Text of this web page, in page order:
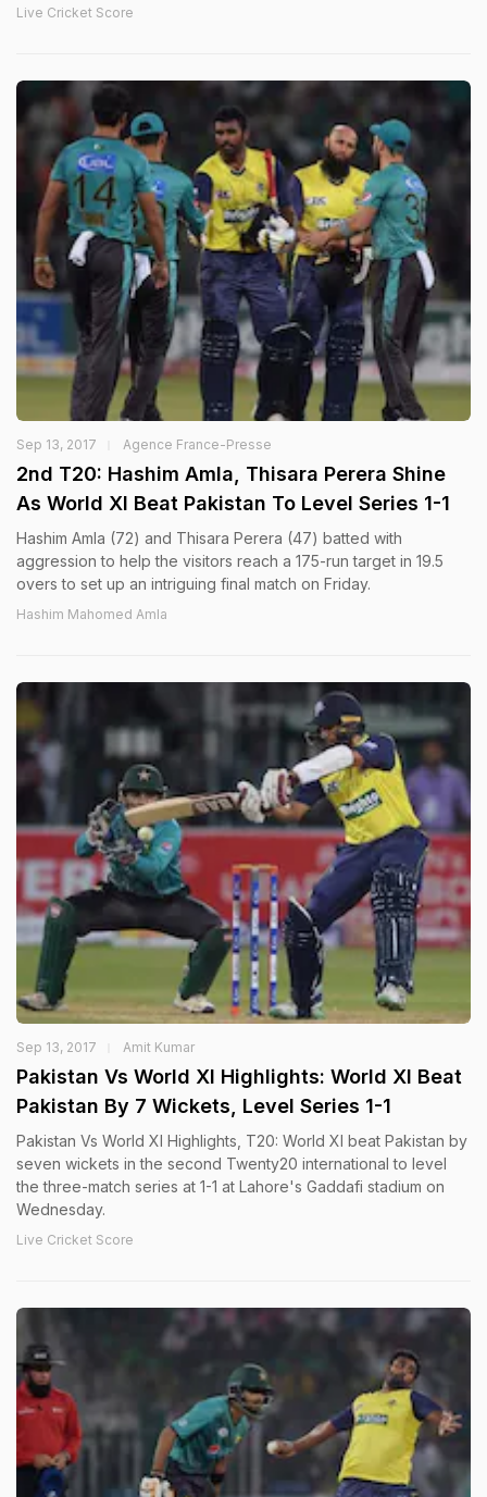
Live Cricket Score
Sep 13, 2017 Agence France-Presse
2nd T20: Hashim Amla, Thisara Perera Shine
As World XI Beat Pakistan To Level Series 1-1
Hashim Amla (72) and Thisara Perera (47) batted with
aggression to help the visitors reach a 175-run target in 19.5
overs to set up an intriguing final match on Friday.
Hashim Mahomed Amla
Sep 13, 2017 Amit Kumar
Pakistan Vs World XI Highlights: World XI Beat
Pakistan By 7 Wickets, Level Series 1-1
Pakistan Vs World XI Highlights, T20: World XI beat Pakistan by
seven wickets in the second Twenty20 international to level
the three-match series at 1-1 at Lahore's Gaddafi stadium on
Wednesday.
Live Cricket Score